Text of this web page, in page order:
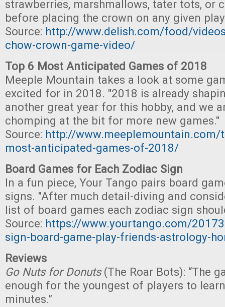
strawberries, marshmallows, tater tots, or
before placing the crown on any given
Source: http://www.delish.com/food/
chow-crown-game-video/
Top 6 Most Anticipated Games of 2018
Meeple Mountain takes a look at some
excited for in 2018. "2018 is already
another great year for this hobby, and we
chomping at the bit for more new games."
Source: http://
most-anticipated-games-of-2018/
Board Games for Each Zodiac Sign
In a fun piece, Your Tango pairs board
signs. "After much detail-diving and
list of board games each zodiac sign
Source: https://www.yourtango.com/
sign-board-game-play-friends-astrology-
Reviews
Go Nuts for Donuts(The Roar Bots): “The
enough for the youngest of players to
minutes.”